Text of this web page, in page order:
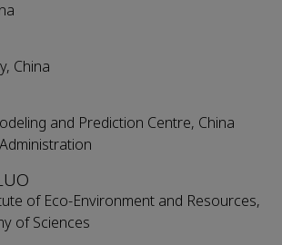
China
and Prediction Centre, China
of Eco-Environment and Resources,
of Sciences